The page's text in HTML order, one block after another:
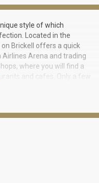
style of which
Located in the
Brickell offers a quick
Arena and trading
where you will find a
and cafes. Only a few
liners.
Brickell feature layouts